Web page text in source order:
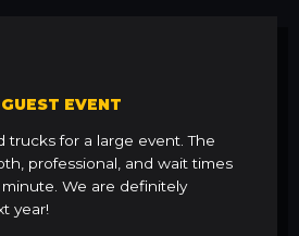
EVENT
trucks for a large event. The
professional, and wait times
We are definitely
year!